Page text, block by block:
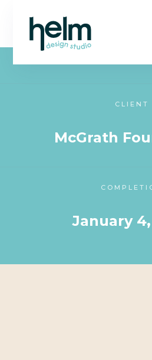
On-Demand
CLIENT
McGrath
January